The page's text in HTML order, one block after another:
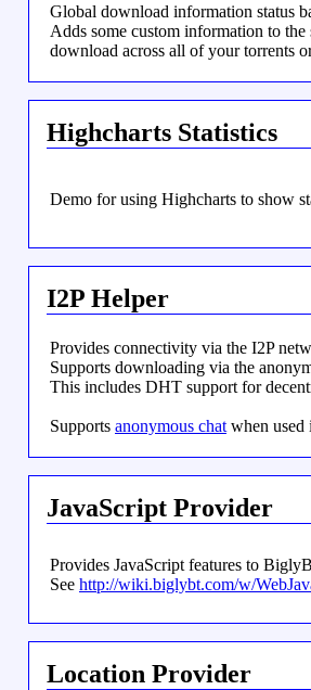
Global download information status
Adds some custom information to
download across all of your torrents
Highcharts Statistics
Demo for using Highcharts to show
I2P Helper
Provides connectivity via the I2P
Supports downloading via the
This includes DHT support for
Supports anonymous chatwhen used
JavaScript Provider
Provides JavaScript features to
See http://wiki.biglybt.com/w/
Location Provider